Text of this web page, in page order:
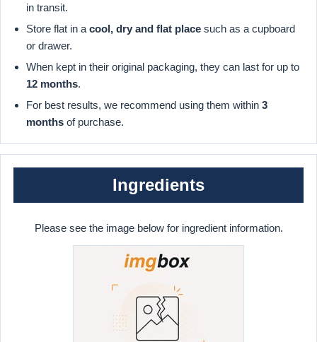
in transit.
Store flat in a cool, dry and flat place such as a cupboard
or drawer.
When kept in their original packaging, they can last for up to
12 months.
For best results, we recommend using them within 3
months of purchase.
Ingredients
Please see the image below for ingredient information.